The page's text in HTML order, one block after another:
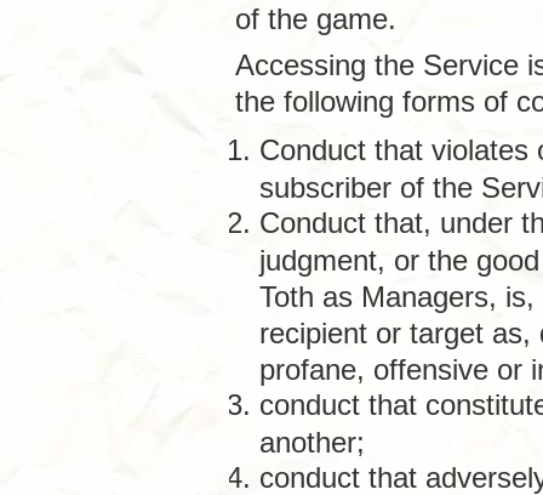
of the game.
Accessing the Service
the following forms of
Conduct that violates
subscriber of the
Conduct that, under
judgment, or the
Toth as Managers,
recipient or target as,
profane, offensive or
conduct that
another;
conduct that